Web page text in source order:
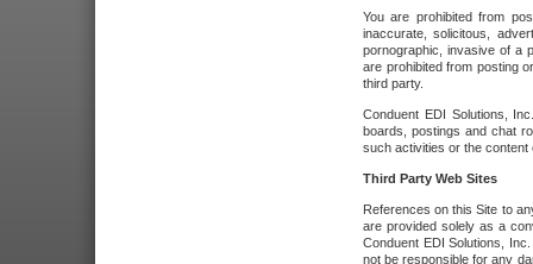
You are prohibited from
inaccurate, solicitous,
pornographic, invasive of a
are prohibited from posting
third party.
Conduent EDI Solutions,
boards, postings and chat
such activities or the
Third Party Web Sites
References on this Site to
are provided solely as a
Conduent EDI Solutions,
not be responsible for any